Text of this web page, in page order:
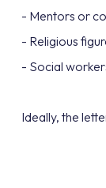
- Mentors or
- Religious
- Social
Ideally, the